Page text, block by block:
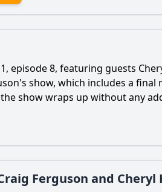
episode 8, featuring guests
show, which includes a
show wraps up without any
Ferguson and Cheryl